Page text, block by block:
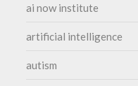
ai now institute
artificial intelligence
autism